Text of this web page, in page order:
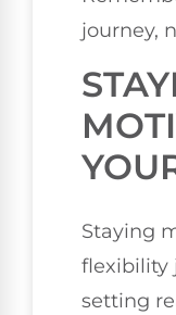
journey,
Staying
flexibility
setting